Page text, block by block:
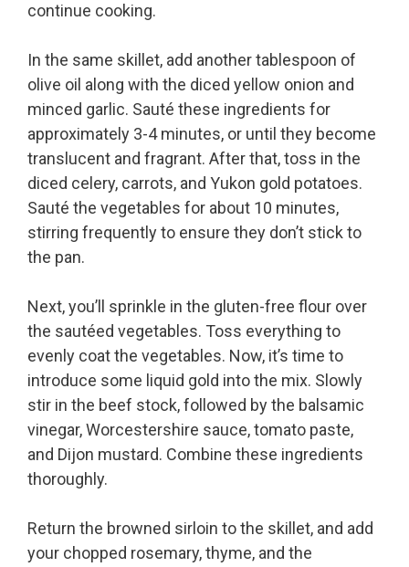
continue cooking.
In the same skillet, add another tablespoon of
olive oil along with the diced yellow onion and
minced garlic. Sauté these ingredients for
approximately 3-4 minutes, or until they become
translucent and fragrant. After that, toss in the
diced celery, carrots, and Yukon gold potatoes.
Sauté the vegetables for about 10 minutes,
stirring frequently to ensure they don’t stick to
the pan.
Next, you’ll sprinkle in the gluten-free flour over
the sautéed vegetables. Toss everything to
evenly coat the vegetables. Now, it’s time to
introduce some liquid gold into the mix. Slowly
stir in the beef stock, followed by the balsamic
vinegar, Worcestershire sauce, tomato paste,
and Dijon mustard. Combine these ingredients
thoroughly.
Return the browned sirloin to the skillet, and add
your chopped rosemary, thyme, and the